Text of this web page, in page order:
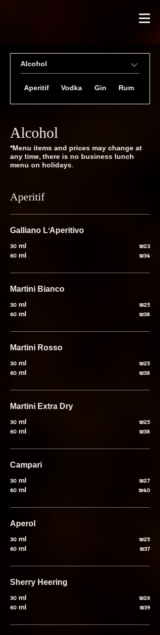
Alcohol
Aperitif Vodka Gin Rum
Alcohol
*Menu items and prices may change at
any time, there is no business lunch
menu on holidays.
Aperitif
Galliano L'Aperitivo
30 ml
₪23
60 ml
₪34
Martini Bianco
30 ml
₪25
60 ml
₪38
Martini Rosso
30 ml
₪25
60 ml
₪38
Martini Extra Dry
30 ml
₪25
60 ml
₪38
Campari
30 ml
₪27
60 ml
₪40
Aperol
30 ml
₪25
60 ml
₪37
30 ml
₪26
60 ml
₪39